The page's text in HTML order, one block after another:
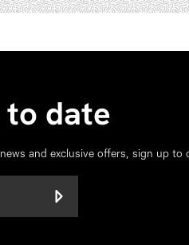
to date
and exclusive offers, sign up to